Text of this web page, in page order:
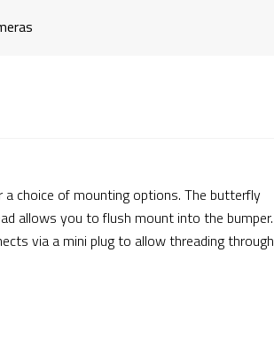
a choice of mounting options. The butterfly
allows you to flush mount into the bumper.
via a mini plug to allow threading through